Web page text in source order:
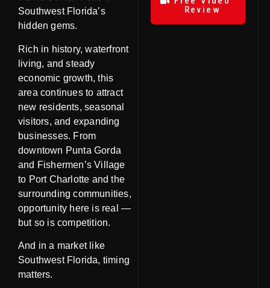
Southwest Florida’s
hidden gems.
Rich in history, waterfront
living, and steady
economic growth, this
area continues to attract
new residents, seasonal
visitors, and expanding
businesses. From
downtown Punta Gorda
and Fishermen’s Village
to Port Charlotte and the
surrounding communities,
opportunity here is real —
but so is competition.
And in a market like
Southwest Florida, timing
matters.
Review